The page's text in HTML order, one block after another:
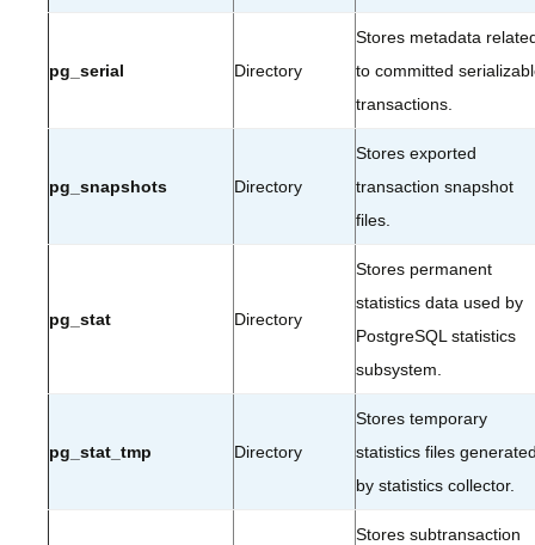
pg_serial Directory
Stores metadata
to committed
transactions.
pg_snapshots Directory
Stores exported
transaction snapshot
files.
pg_stat Directory
Stores permanent
statistics data used by
PostgreSQL statistics
subsystem.
pg_stat_tmp Directory
Stores temporary
statistics files
by statistics collector.
Stores subtransaction